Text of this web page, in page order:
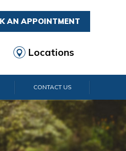
AN APPOINTMENT
Locations
CONTACT US